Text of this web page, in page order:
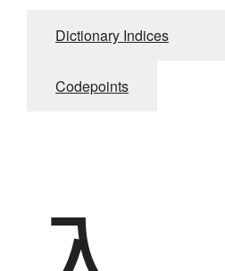
Dictionary Indices
Codepoints